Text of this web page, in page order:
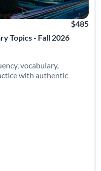
Topics - Fall 2026
$485
vocabulary,
with authentic